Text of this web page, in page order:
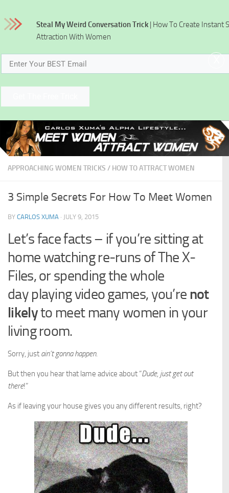
APPROACHING WOMEN TRICKS / HOW TO ATTRACT WOMEN
3 Simple Secrets For How To Meet Women
BY CARLOS XUMA · JULY 9, 2015
Let’s face facts – if you’re sitting at
home watching re-runs of The X-
Files, or spending the whole
day playing video games, you’re not
likelyto meet many women in your
living room.
Sorry, just ain’t gonna happen.
But then you hear that lame advice about “Dude, just get out
there!”
As if leaving your house gives you any different results, right?
Steal My Weird Conversation Trick | How To Create Instant
Attraction With Women
x